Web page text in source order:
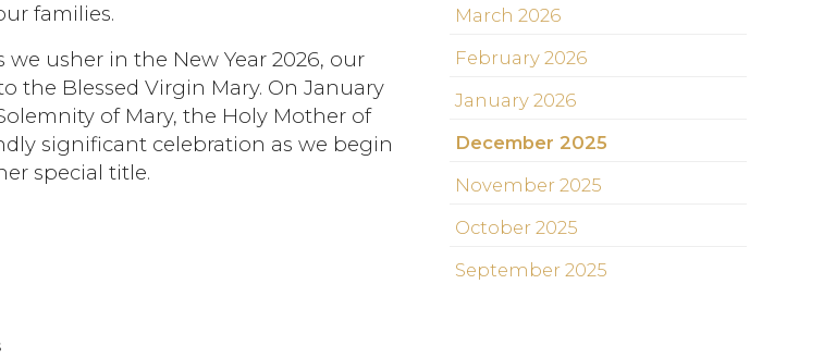
families.
we usher in the New Year 2026, our
the Blessed Virgin Mary. On January
of Mary, the Holy Mother of
significant celebration as we begin
special title.
March 2026
February 2026
January 2026
December 2025
November 2025
October 2025
September 2025